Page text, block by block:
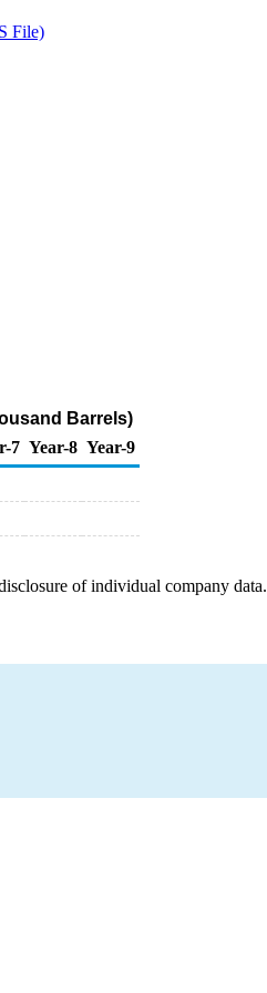
File)
Barrels)
7 Year-8 Year-9
of individual company data.